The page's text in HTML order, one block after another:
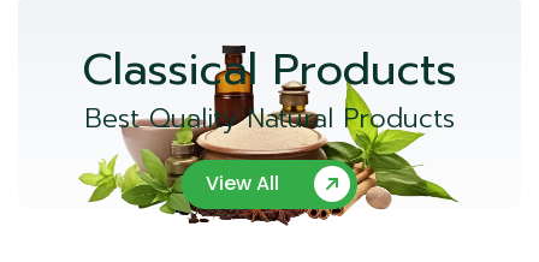
Classical Products
Best Quality Natural Products
View All